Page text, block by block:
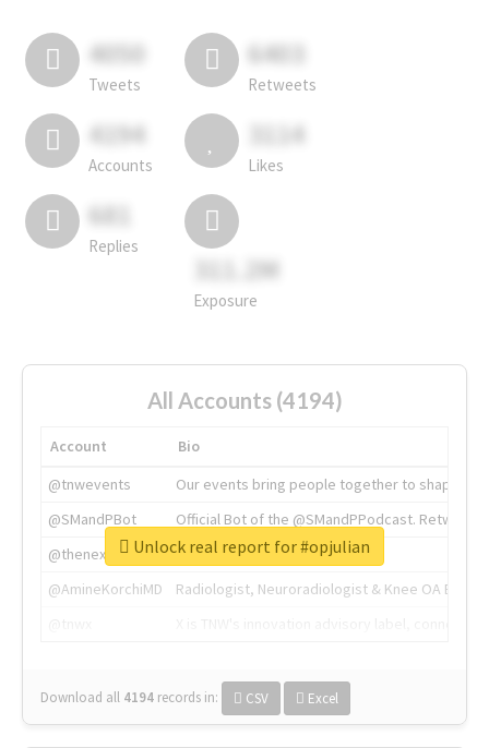
4050
Tweets
6403
Retweets
4194
Accounts
3114
Likes
681
Replies
311.2M
Exposure
All Accounts (4194)
Account
Bio
@tnwevents
Our events bring people together to shape the
@SMandPBot
Official Bot of the @SMandPPodcast.
@thenextweb
The heart of tech.
@AmineKorchiMD
Radiologist, Neuroradiologist & Knee OA
Download all 4194 records in: CSV Excel
Unlock real report for #opjulian